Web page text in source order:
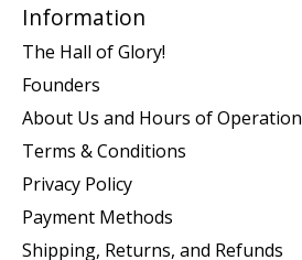
Information
The Hall of Glory!
Founders
About Us and Hours of Operation
Terms & Conditions
Privacy Policy
Payment Methods
Shipping, Returns, and Refunds